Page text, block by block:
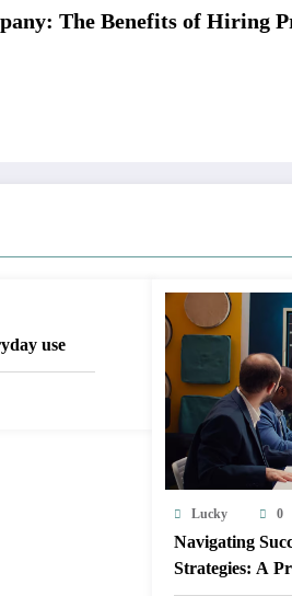
The Benefits of Hiring
use
Lucky 0
Navigating
Strategies: A